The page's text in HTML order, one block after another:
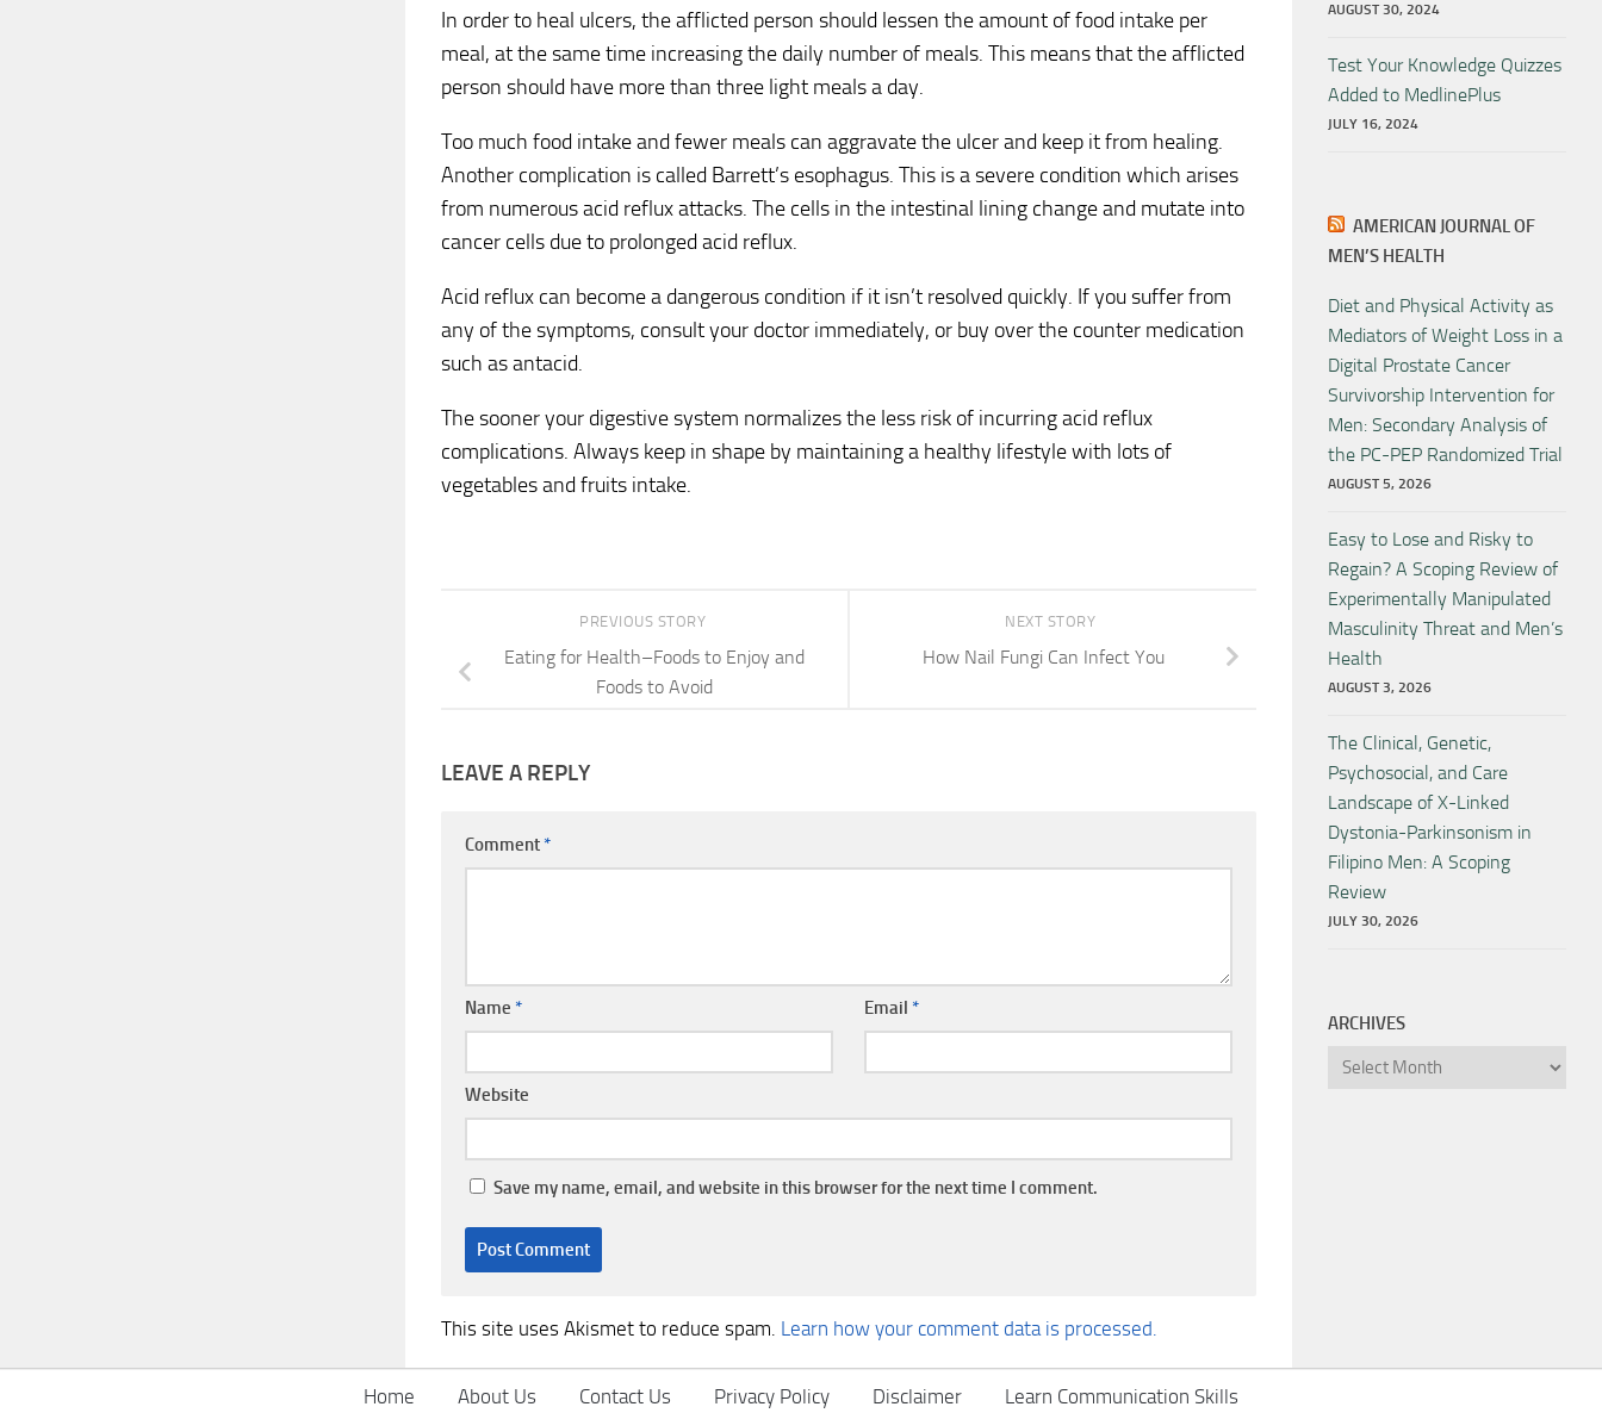
In order to heal ulcers, the afflicted person should lessen the amount of food intake per
meal, at the same time increasing the daily number of meals. This means that the afflicted
person should have more than three light meals a day.
Too much food intake and fewer meals can aggravate the ulcer and keep it from healing.
Another complication is called Barrett’s esophagus. This is a severe condition which arises
from numerous acid reflux attacks. The cells in the intestinal lining change and mutate into
cancer cells due to prolonged acid reflux.
Acid reflux can become a dangerous condition if it isn’t resolved quickly. If you suffer from
any of the symptoms, consult your doctor immediately, or buy over the counter medication
such as antacid.
The sooner your digestive system normalizes the less risk of incurring acid reflux
complications. Always keep in shape by maintaining a healthy lifestyle with lots of
vegetables and fruits intake.
NEXT STORY
How Nail Fungi Can Infect You
PREVIOUS STORY
Eating for Health–Foods to Enjoy and
Foods to Avoid
LEAVE A REPLY
Comment *
Name * Email *
Website
Save my name, email, and website in this browser for the next time I comment.
This site uses Akismet to reduce spam. Learn how your comment data is processed.
AUGUST 30, 2024
Test Your Knowledge Quizzes
Added to MedlinePlus
JULY 16, 2024
AMERICAN JOURNAL OF
MEN’S HEALTH
Diet and Physical Activity as
Mediators of Weight Loss in a
Digital Prostate Cancer
Survivorship Intervention for
Men: Secondary Analysis of
the PC-PEP Randomized Trial
AUGUST 5, 2026
Easy to Lose and Risky to
Regain? A Scoping Review of
Experimentally Manipulated
Masculinity Threat and Men’s
Health
AUGUST 3, 2026
The Clinical, Genetic,
Psychosocial, and Care
Landscape of X-Linked
Dystonia-Parkinsonism in
Filipino Men: A Scoping
Review
JULY 30, 2026
ARCHIVES
Archives
Home About Us Contact Us Privacy Policy Disclaimer Learn Communication Skills